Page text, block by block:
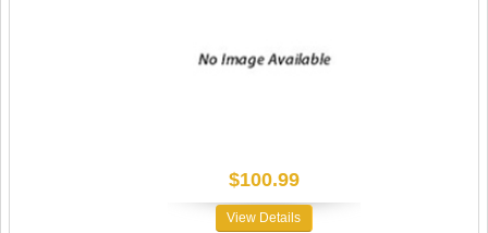
$100.99
View Details